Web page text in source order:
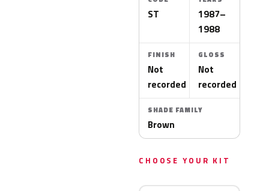
ST
1987–
1988
FINISH
Not
recorded
GLOSS
Not
recorded
SHADE FAMILY
Brown
CHOOSE YOUR KIT